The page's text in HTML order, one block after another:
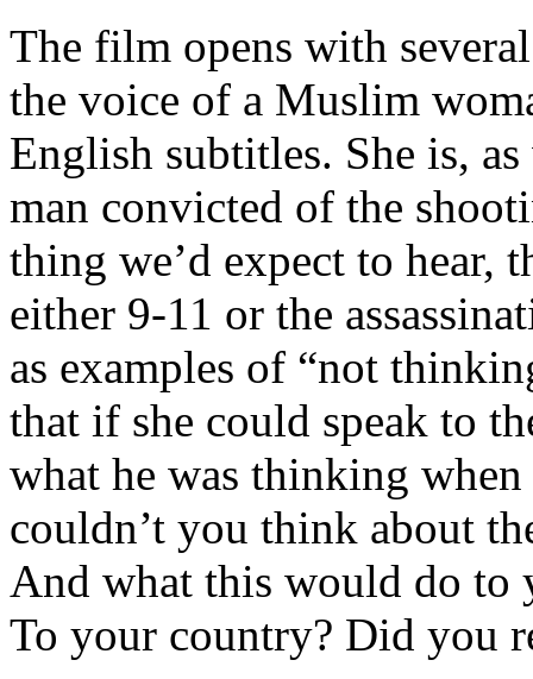
The film opens with
the voice of a Muslim
English subtitles. She is,
man convicted of the
thing we’d expect to hear,
either 9-11 or the
as examples of “not
that if she could speak to
what he was thinking
couldn’t you think about
And what this would do to
To your country? Did you